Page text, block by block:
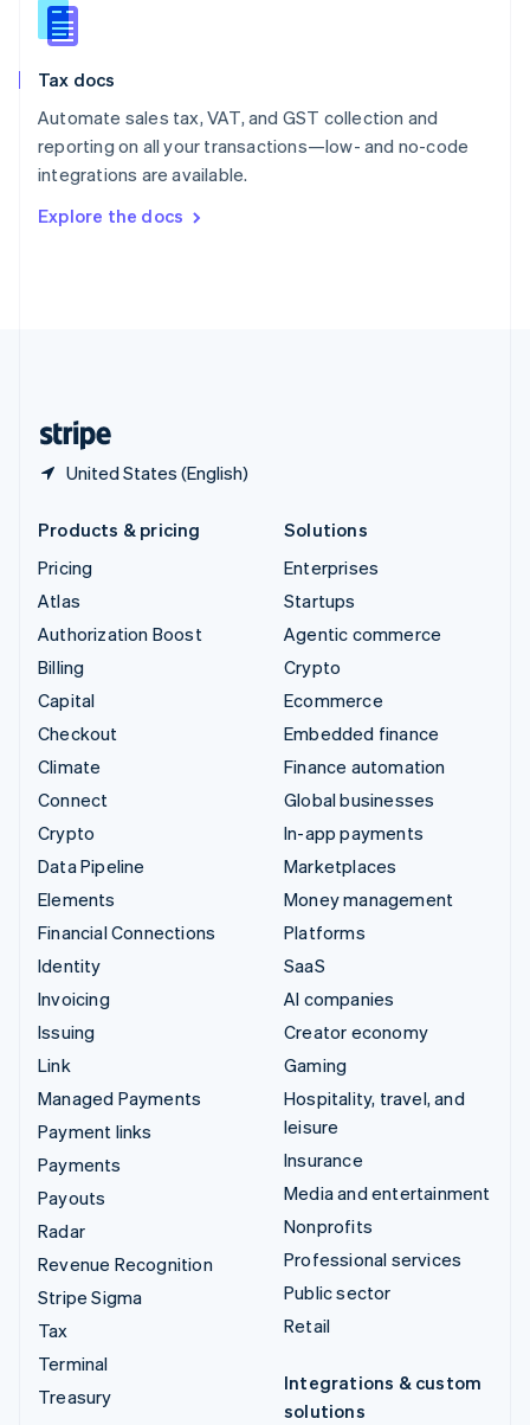
Tax docs
Automate sales tax, VAT, and GST collection and
reporting on all your transactions—low- and no-code
integrations are available.
Explore the docs
United States (English)
Slovakia
English
English
Spain
Sweden
SvenskaEnglish
DeutschFrançais Italiano
Products & pricing
Pricing
Atlas
Authorization Boost
Billing
Capital
Checkout
Climate
Connect
Crypto
Data Pipeline
Elements
Financial Connections
Identity
Invoicing
Issuing
Link
Managed Payments
Payment links
Payments
Payouts
Radar
Revenue Recognition
Stripe Sigma
Tax
Terminal
Treasury
Solutions
Enterprises
Startups
Agentic commerce
Crypto
Ecommerce
Embedded finance
Finance automation
Global businesses
In-app payments
Marketplaces
Money management
Platforms
SaaS
AI companies
Creator economy
Gaming
Hospitality, travel, and
leisure
Insurance
Media and entertainment
Nonprofits
Professional services
Public sector
Retail
Integrations & custom
solutions